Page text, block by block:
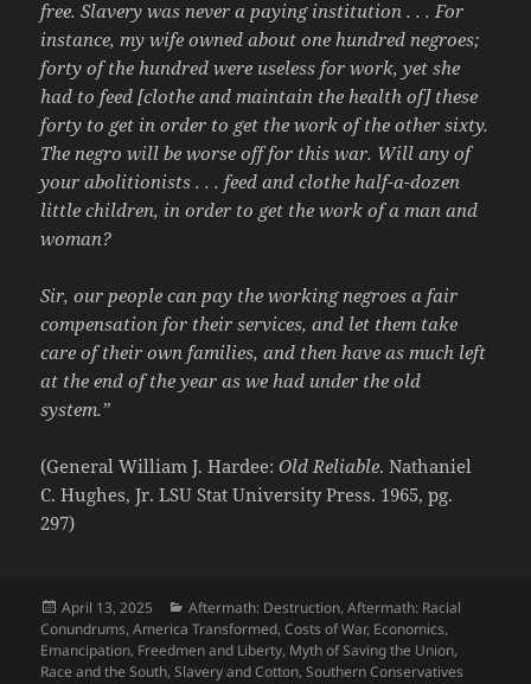
free. Slavery was never a paying institution . . . For
instance, my wife owned about one hundred negroes;
forty of the hundred were useless for work, yet she
had to feed [clothe and maintain the health of] these
forty to get in order to get the work of the other sixty.
The negro will be worse off for this war. Will any of
your abolitionists . . . feed and clothe half-a-dozen
little children, in order to get the work of a man and
woman?
Sir, our people can pay the working negroes a fair
compensation for their services, and let them take
care of their own families, and then have as much left
at the end of the year as we had under the old
system.”
(General William J. Hardee:Old Reliable. Nathaniel
C. Hughes, Jr. LSU Stat University Press. 1965, pg.
297)
Posted
on
April 13, 2025 Categories
Aftermath: Destruction,Aftermath: Racial
Conundrums,America Transformed,Costs of War, Economics,
Emancipation, Freedmen and Liberty, Myth of Saving the Union,
Race and the South,Slavery and Cotton,Southern Conservatives